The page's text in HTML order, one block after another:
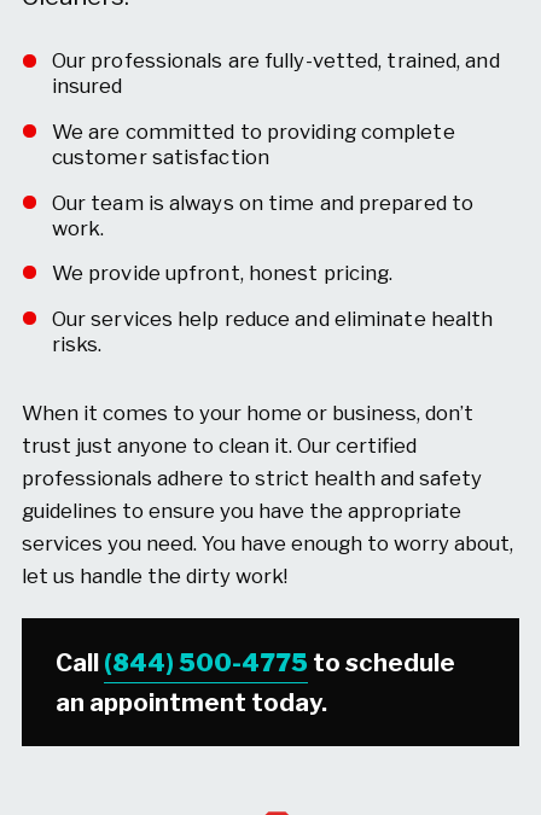
Our professionals are fully-vetted, trained, and
insured
We are committed to providing complete
customer satisfaction
Our team is always on time and prepared to
work.
We provide upfront, honest pricing.
Our services help reduce and eliminate health
risks.
When it comes to your home or business, don’t
trust just anyone to clean it. Our certified
professionals adhere to strict health and safety
guidelines to ensure you have the appropriate
services you need. You have enough to worry about,
let us handle the dirty work!
Call (844) 500-4775 to schedule
an appointment today.